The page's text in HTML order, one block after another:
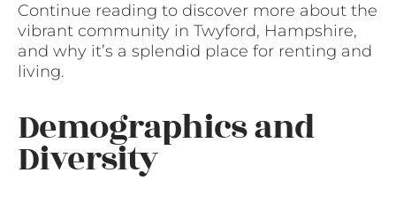
Continue reading to discover more about the
vibrant community in Twyford, Hampshire,
and why it’s a splendid place for renting and
living.
Demographics and
Diversity